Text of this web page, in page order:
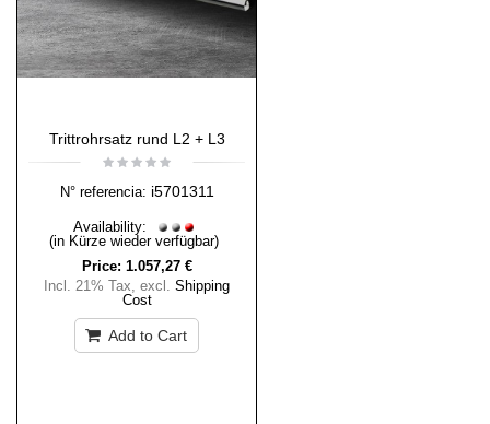
Trittrohrsatz rund L2 + L3
N° referencia: i5701311
Availability:
(in Kürze wieder verfügbar)
Price: 1.057,27 €
Incl. 21% Tax, excl. Shipping
Cost
Add to Cart